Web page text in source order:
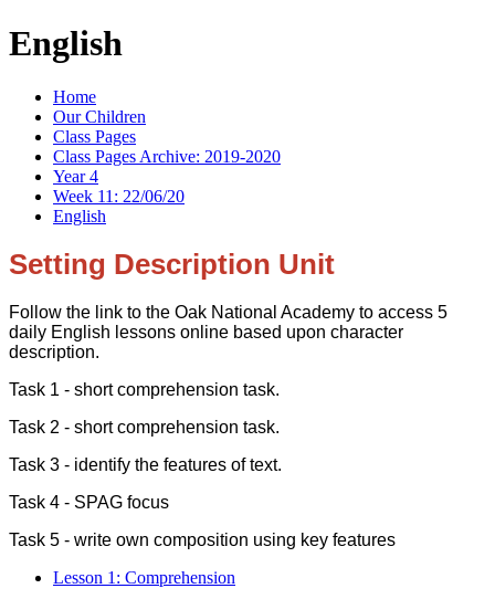
English
Home
Our Children
Class Pages
Class Pages Archive: 2019-2020
Year 4
Week 11: 22/06/20
English
Setting Description Unit
Follow the link to the Oak National Academy to access 5
daily English lessons online based upon character
description.
Task 1 - short comprehension task.
Task 2 - short comprehension task.
Task 3 - identify the features of text.
Task 4 - SPAG focus
Task 5 - write own composition using key features
Lesson 1: Comprehension